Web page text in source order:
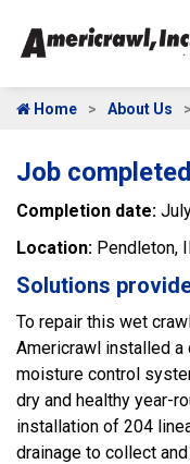
Home About Us
Job
Completion date:
Location: Pendleton,
Solutions
To repair this wet
Americrawl installed a
moisture control
dry and healthy year-
installation of 204
drainage to collect